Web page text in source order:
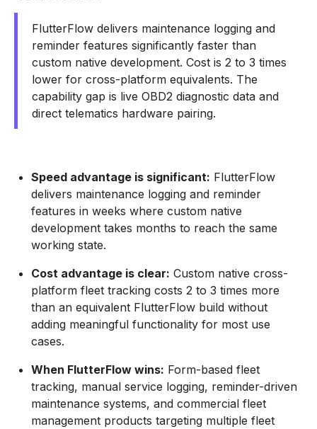
FlutterFlow delivers maintenance logging and
reminder features significantly faster than
custom native development. Cost is 2 to 3 times
lower for cross-platform equivalents. The
capability gap is live OBD2 diagnostic data and
direct telematics hardware pairing.
Speed advantage is significant: FlutterFlow
delivers maintenance logging and reminder
features in weeks where custom native
development takes months to reach the same
working state.
Cost advantage is clear: Custom native cross-
platform fleet tracking costs 2 to 3 times more
than an equivalent FlutterFlow build without
adding meaningful functionality for most use
cases.
When FlutterFlow wins: Form-based fleet
tracking, manual service logging, reminder-driven
maintenance systems, and commercial fleet
management products targeting multiple fleet